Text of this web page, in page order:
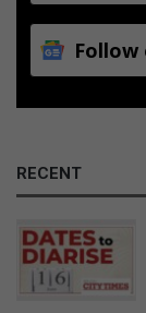
Follow
RECENT